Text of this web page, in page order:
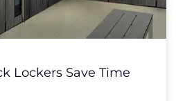
Lockers Save Time